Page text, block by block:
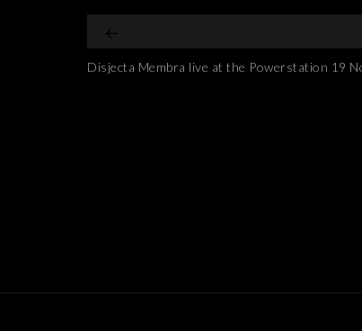
Disjecta Membra live at the Powerstation 19